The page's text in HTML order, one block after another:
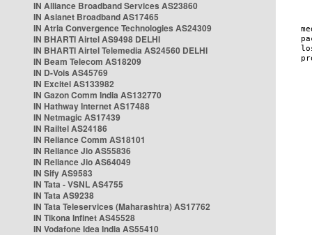
IN Alliance Broadband Services AS23860
IN Asianet Broadband AS17465
IN Atria Convergence Technologies AS24309
IN BHARTI Airtel AS9498 DELHI
IN BHARTI Airtel Telemedia AS24560 DELHI
IN Beam Telecom AS18209
IN D-Vois AS45769
IN Excitel AS133982
IN Gazon Comm India AS132770
IN Hathway Internet AS17488
IN Netmagic AS17439
IN Railtel AS24186
IN Reliance Comm AS18101
IN Reliance Jio AS55836
IN Reliance Jio AS64049
IN Sify AS9583
IN Tata - VSNL AS4755
IN Tata AS9238
IN Tata Teleservices (Maharashtra) AS17762
IN Tikona Infinet AS45528
IN Vodafone Idea India AS55410